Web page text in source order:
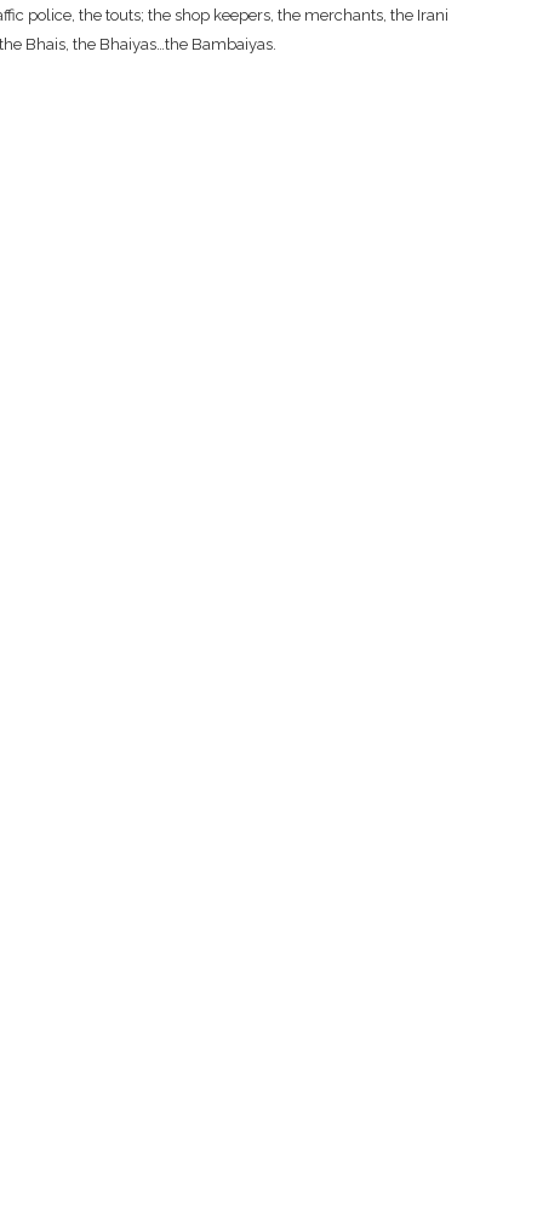
police, the touts; the shop keepers, the merchants, the Irani
Bhais, the Bhaiyas…the Bambaiyas.